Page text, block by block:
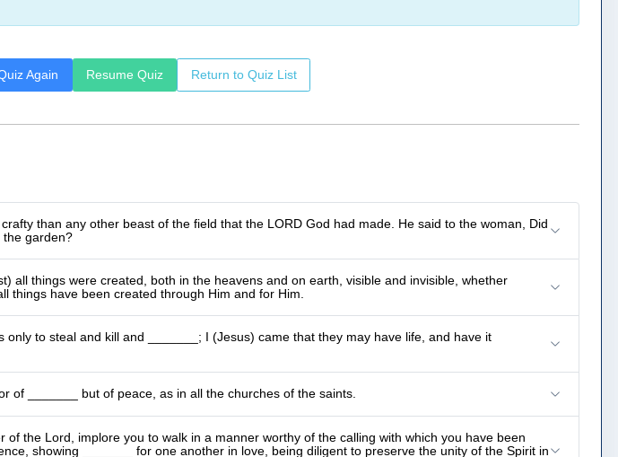
Again Resume Quiz Return to Quiz List
than any other beast of the field that the LORD God had made. He said to the woman, Did
the garden?
all things were created, both in the heavens and on earth, visible and invisible, whether
things have been created through Him and for Him.
to steal and kill and _______; I (Jesus) came that they may have life, and have it
of _______ but of peace, as in all the churches of the saints.
the Lord, implore you to walk in a manner worthy of the calling with which you have been
showing _______ for one another in love, being diligent to preserve the unity of the Spirit in